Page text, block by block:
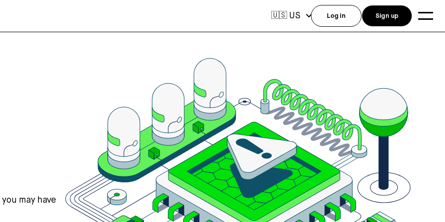
may have
🇺🇸 US Log in Sign up